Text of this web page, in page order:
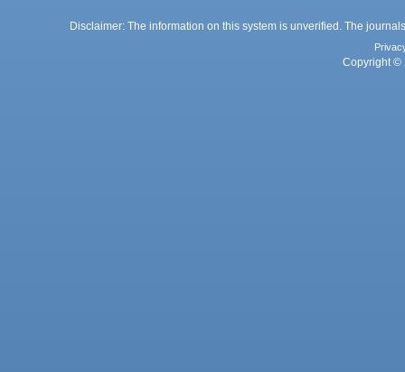
Disclaimer: The information on this system is unverified. The
Copyright ©